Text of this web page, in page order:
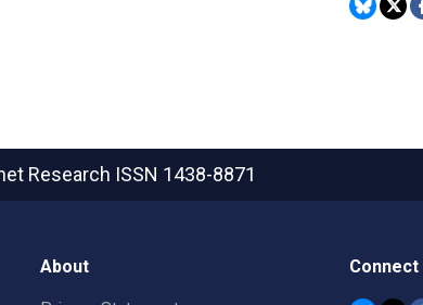
Research ISSN 1438-8871
About Connect